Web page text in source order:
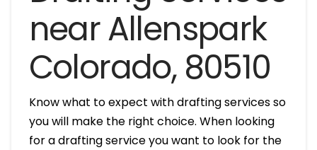
near Allenspark
Colorado, 80510
Know what to expect with drafting services so
you will make the right choice. When looking
for a drafting service you want to look for the